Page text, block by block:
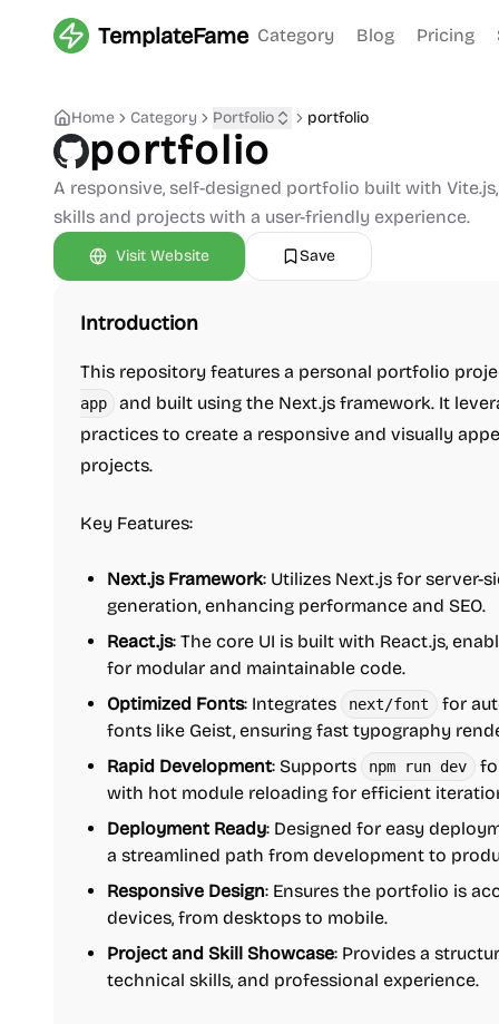
TemplateFame Category Blog Pricing
Home Category Portfolio portfolio
portfolio
A responsive, self-designed portfolio built with
skills and projects with a user-friendly experience.
Visit Website Save
Introduction
This repository features a personal portfolio
app
and built using the Next.js framework. It
practices to create a responsive and visually
projects.
Key Features:
Next.js Framework: Utilizes Next.js for server-
generation, enhancing performance and SEO.
React.js: The core UI is built with React.js,
for modular and maintainable code.
Optimized Fonts: Integrates next/font
for
fonts like Geist, ensuring fast typography
Rapid Development: Supports npm run dev
with hot module reloading for efficient
Deployment Ready: Designed for easy
a streamlined path from development to
Responsive Design: Ensures the portfolio is
devices, from desktops to mobile.
Project and Skill Showcase: Provides a
technical skills, and professional experience.